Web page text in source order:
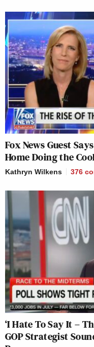
Fox News Guest
Home Doing the
Kathryn Wilkens 376
‘I Hate To Say It –
GOP Strategist